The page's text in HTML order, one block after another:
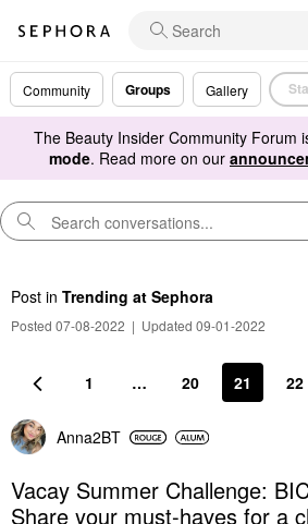
Community Groups Gallery
The Beauty Insider Community Forum
mode. Read more on our
Post in Trending at Sephora
Posted 07-08-2022 | Updated 09-01-2022
1 … 20 21 22
Anna2BT
Vacay Summer Challenge:
Share your must-haves for a